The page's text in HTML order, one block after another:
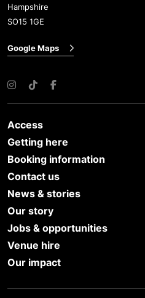
Hampshire
SO15 1GE
Google Maps
Instagram
TikTokFacebook
Access
Getting here
Booking information
Contact us
News & stories
Our story
Jobs & opportunities
Venue hire
Our impact